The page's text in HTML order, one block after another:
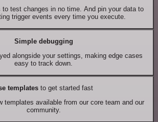
to test changes in no time. And pin your data to
trigger events every time you execute.
Simple debugging
alongside your settings, making edge cases
easy to track down.
templates to get started fast
templates available from our core team and our
community.